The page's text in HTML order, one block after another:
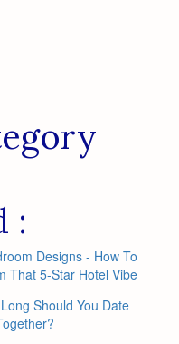
:
Designs - How To
That 5-Star Hotel Vibe
Should You Date